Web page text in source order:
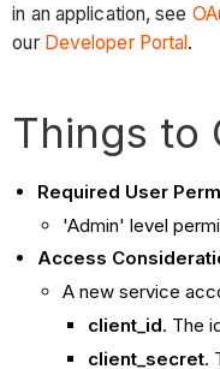
in an application, see
our Developer Portal.
Things to
Required User
'Admin' level
Access
A new service
client_id. The
client_secret.